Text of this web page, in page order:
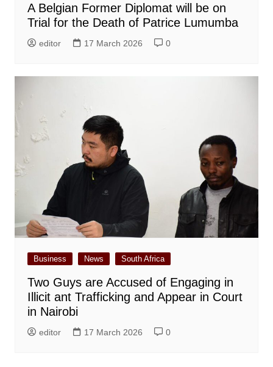
A Belgian Former Diplomat will be on
Trial for the Death of Patrice Lumumba
editor 17 March 2026 0
Business News South Africa
Two Guys are Accused of Engaging in
Illicit ant Trafficking and Appear in Court
in Nairobi
editor 17 March 2026 0